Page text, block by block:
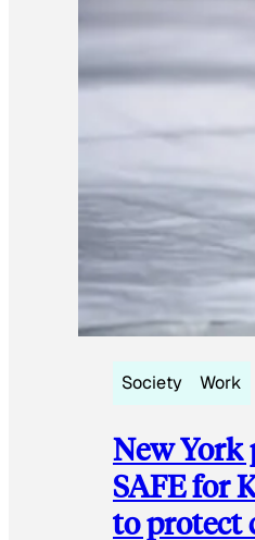
Society Work
New York
SAFE for
to protect